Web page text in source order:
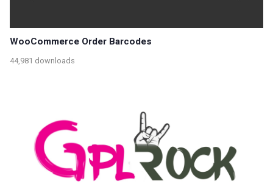
WooCommerce Order Barcodes
44,981 downloads